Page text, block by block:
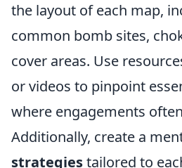
the layout of each map,
common bomb sites,
cover areas. Use
or videos to pinpoint
where engagements
Additionally, create a
strategiestailored to